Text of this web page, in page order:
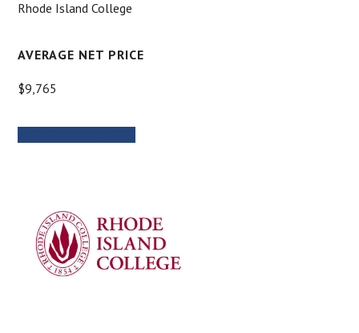
Rhode Island College
AVERAGE NET PRICE
$9,765